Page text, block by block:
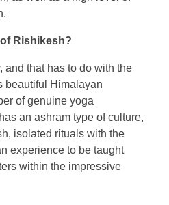
Rishikesh?
and that has to do with the
beautiful Himalayan
of genuine yoga
an ashram type of culture,
isolated rituals with the
experience to be taught
within the impressive